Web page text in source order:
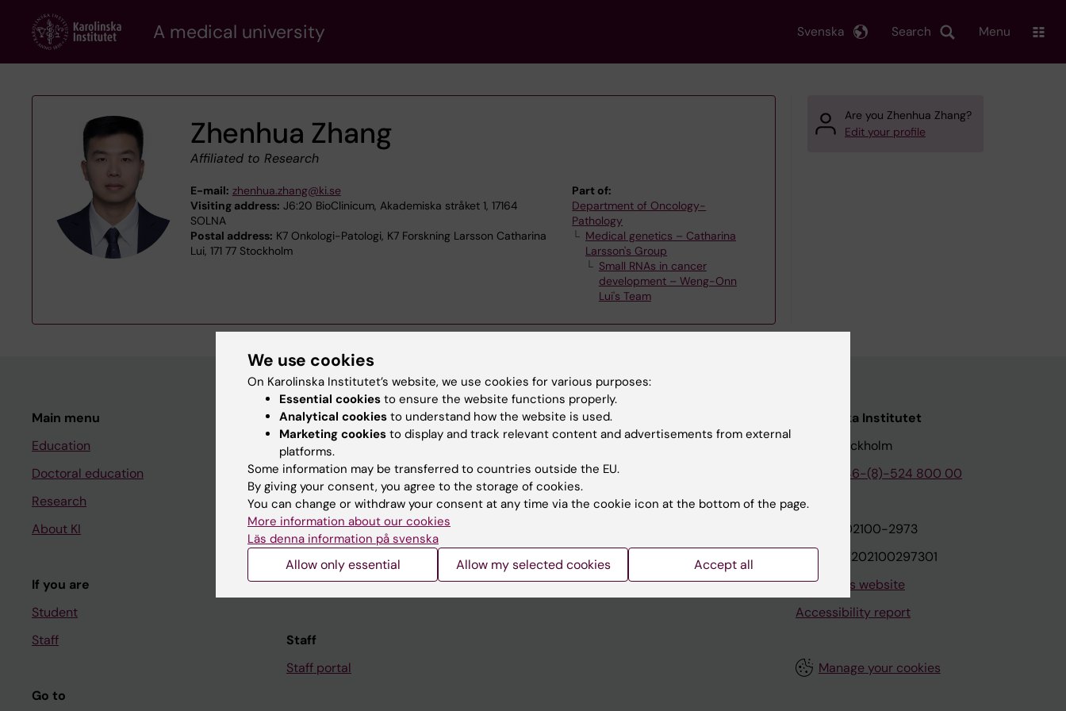
content
A medical university Search
Svenska Menu
Zhenhua Zhang
Affiliated to Research
E-mail: zhenhua.zhang@ki.se
Visiting address: J6:20 BioClinicum, Akademiska stråket 1, 17164
SOLNA
Postal address: K7 Onkologi-Patologi, K7 Forskning Larsson Catharina
Lui, 171 77 Stockholm
Part of:
Department of Oncology-
Pathology
Medical genetics – Catharina
Larsson's Group
Small RNAs in cancer
development – Weng-Onn
Lui's Team
Are you Zhenhua Zhang?
Edit your profile
Main menu
Education
Doctoral education
Research
About KI
If you are
Student
Staff
Go to
Student
Ladok
Canvas
Schedule
Student e-mail
Course and programme websites
Student at KI
Staff
Staff portal
Contact and visit Karolinska Institutet
Support research and education
Jobs at KI
Contact the press Office
Karolinska Institutet
171 77 Stockholm
+46-(8)-524 800 00
Org.nr: 202100-2973
VAT.nr: SE202100297301
About this website
Accessibility report
Manage your cookies
We use cookies
On Karolinska Institutet’s website, we use cookies for various purposes:
Essential cookies to ensure the website functions properly.
Analytical cookies to understand how the website is used.
Marketing cookies to display and track relevant content and advertisements from external
platforms.
Some information may be transferred to countries outside the EU.
By giving your consent, you agree to the storage of cookies.
You can change or withdraw your consent at any time via the cookie icon at the bottom of the page.
More information about our cookies
Läs denna information på svenska
Allow only essential Allow my selected cookies Accept all